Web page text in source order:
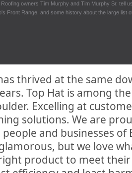
Roofing owners Tim Murphy and Tim Murphy Sr. tell
Front Range, and some history about the large list
thrived at the same
Top Hat is among
Excelling at
solutions. We are
and businesses of
but we love
product to meet